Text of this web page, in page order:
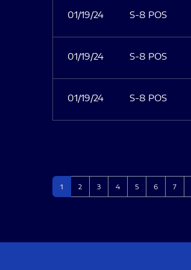
01/19/24 S-8 POS
01/19/24 S-8 POS
01/19/24 S-8 POS
Page
1 Page
2 Page
3 Page
4 Page
5 Page
6 Page
7